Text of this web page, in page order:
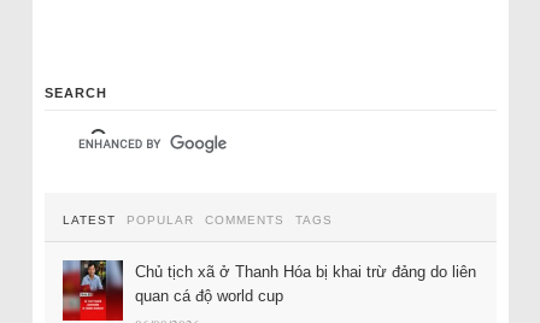
SEARCH
LATEST POPULAR COMMENTS TAGS
Chủ tịch xã ở Thanh Hóa bị khai trừ đảng do liên
quan cá độ world cup